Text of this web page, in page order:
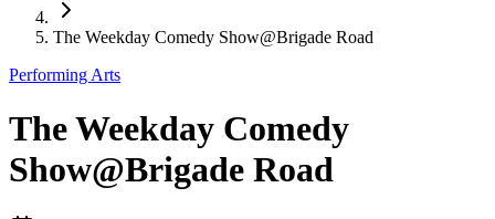
The Weekday Comedy Show@Brigade Road
Performing Arts
The Weekday Comedy
Show@Brigade Road